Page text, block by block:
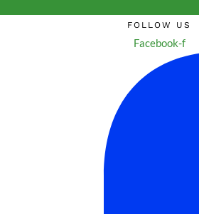
FOLLOW US
Facebook-f